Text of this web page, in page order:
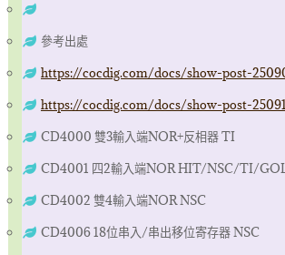
參考出處
https://cocdig.com/docs/show-post-
https://cocdig.com/docs/show-post-
CD4000 雙3輸入端NOR+反相器 TI
CD4001 四2輸入端NOR HIT/NSC/TI/
CD4002 雙4輸入端NOR NSC
CD4006 18位串入/串出移位寄存器 NSC